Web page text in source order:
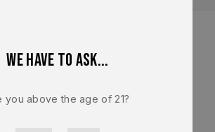
We have to ask...
you above the age of 21?